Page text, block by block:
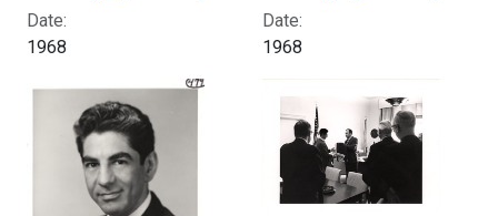
Date:
1968
Date:
1968